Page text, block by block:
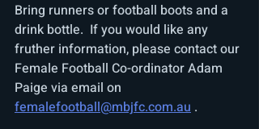
Bring runners or football boots and a
drink bottle.  If you would like any
fruther information, please contact our
Female Football Co-ordinator Adam
Paige via email on
femalefootball@mbjfc.com.au .